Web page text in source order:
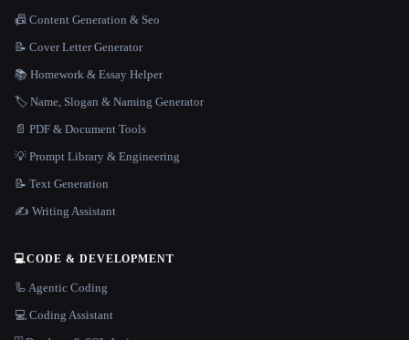
📠 Content Generation & Seo
📝 Cover Letter Generator
📚 Homework & Essay Helper
🏷️ Name, Slogan & Naming Generator
📄 PDF & Document Tools
💡 Prompt Library & Engineering
📝 Text Generation
✍️ Writing Assistant
💻CODE & DEVELOPMENT
🦾 Agentic Coding
💻 Coding Assistant